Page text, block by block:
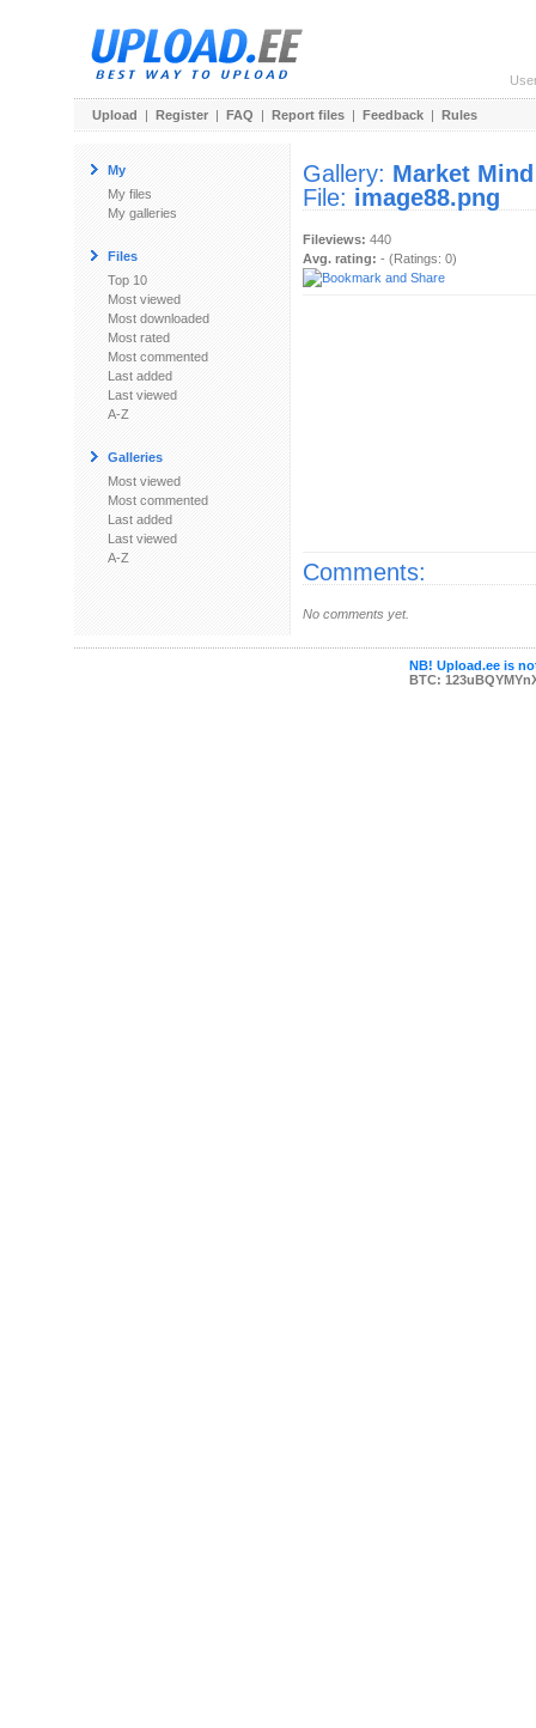
Upload | Register | FAQ | Report files | Feedback | Rules
My
My files
My galleries
Files
Top 10
Most viewed
Most downloaded
Most rated
Most commented
Last added
Last viewed
A-Z
Galleries
Most viewed
Most commented
Last added
Last viewed
A-Z
Gallery: Market Mind
File: image88.png
Fileviews: 440
Avg. rating: - (Ratings: 0)
Comments:
No comments yet.
NB! Upload.ee is
BTC: